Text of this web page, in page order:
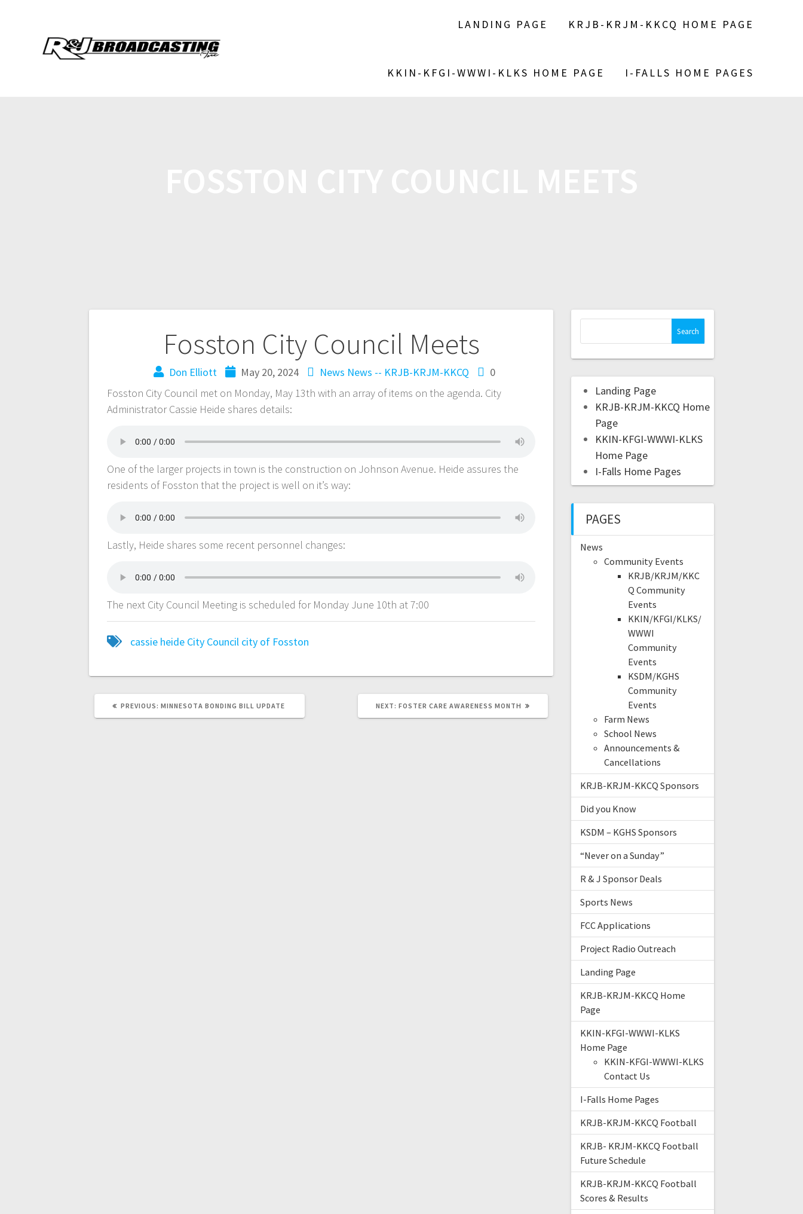
LANDING PAGE KRJB-KRJM-KKCQ HOME PAGE
KKIN-KFGI-WWWI-KLKS HOME PAGE I-FALLS HOME PAGES
Fosston City Council Meets
Don Elliott May 20, 2024 News News -- KRJB-KRJM-KKCQ
0
Fosston City Council met on Monday, May 13th with an array of items on the agenda. City
Administrator Cassie Heide shares details:
One of the larger projects in town is the construction on Johnson Avenue. Heide assures the
residents of Fosston that the project is well on it’s way:
Lastly, Heide shares some recent personnel changes:
The next City Council Meeting is scheduled for Monday June 10th at 7:00
cassie heide City Council city of Fosston
PREVIOUS: MINNESOTA BONDING BILL UPDATE NEXT: FOSTER CARE AWARENESS MONTH
Landing Page
KRJB-KRJM-KKCQ Home
Page
KKIN-KFGI-WWWI-KLKS
Home Page
I-Falls Home Pages
PAGES
News
Community Events
KRJB/KRJM/KKC
Q Community
Events
KKIN/KFGI/KLKS/
WWWI
Community
Events
KSDM/KGHS
Community
Events
Farm News
School News
Announcements &
Cancellations
KRJB-KRJM-KKCQ Sponsors
Did you Know
KSDM – KGHS Sponsors
“Never on a Sunday”
R & J Sponsor Deals
Sports News
FCC Applications
Project Radio Outreach
Landing Page
KRJB-KRJM-KKCQ Home
Page
KKIN-KFGI-WWWI-KLKS
Home Page
KKIN-KFGI-WWWI-KLKS
Contact Us
I-Falls Home Pages
KRJB-KRJM-KKCQ Football
KRJB- KRJM-KKCQ Football
Future Schedule
KRJB-KRJM-KKCQ Football
Scores & Results